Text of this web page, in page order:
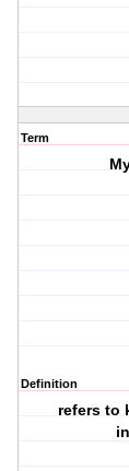
Term
Definition
refers to